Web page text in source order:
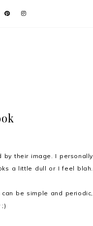
by their image. I personally
a little dull or I feel blah.
be simple and periodic,